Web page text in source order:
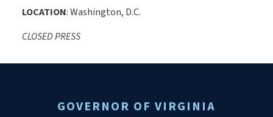
LOCATION:Washington, D.C.
CLOSED PRESS
GOVERNOR OF VIRGINIA